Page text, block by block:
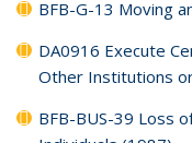
BFB-G-13 Moving
DA0916 Execute
Other Institutions
BFB-BUS-39 Loss